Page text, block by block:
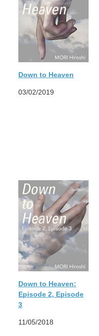
Down to Heaven
03/02/2019
Down to Heaven:
Episode 2, Episode
3
11/05/2018